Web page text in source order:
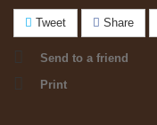
Tweet Share
Send to a friend
Print